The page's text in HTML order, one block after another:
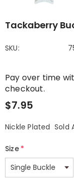
Tackaberry
SKU:
Pay over time
checkout.
$7.95
Nickle Plated Sold
Size *